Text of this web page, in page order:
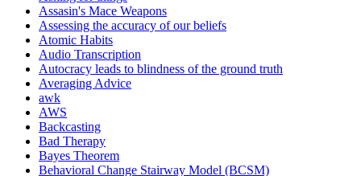
Assasin's Mace Weapons
Assessing the accuracy of our beliefs
Atomic Habits
Audio Transcription
Autocracy leads to blindness of the ground truth
Averaging Advice
awk
AWS
Backcasting
Bad Therapy
Bayes Theorem
Behavioral Change Stairway Model (BCSM)